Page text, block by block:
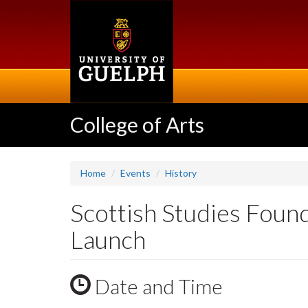
College of Arts
Home Events History
Scottish Studies
Launch
Date and Time